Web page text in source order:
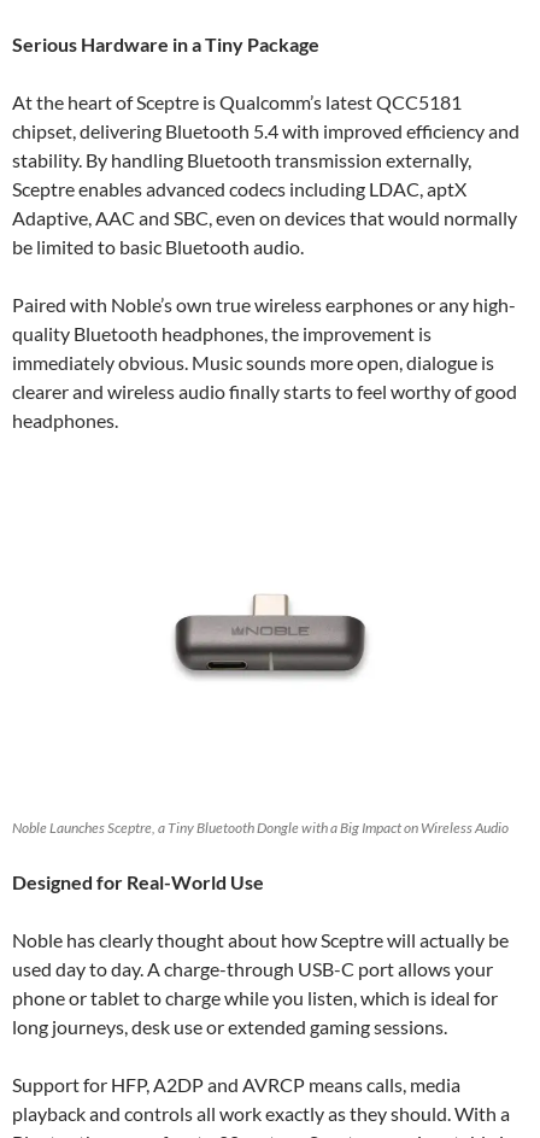
Serious Hardware in a Tiny Package
At the heart of Sceptre is Qualcomm’s latest QCC5181
chipset, delivering Bluetooth 5.4 with improved efficiency and
stability. By handling Bluetooth transmission externally,
Sceptre enables advanced codecs including LDAC, aptX
Adaptive, AAC and SBC, even on devices that would normally
be limited to basic Bluetooth audio.
Paired with Noble’s own true wireless earphones or any high-
quality Bluetooth headphones, the improvement is
immediately obvious. Music sounds more open, dialogue is
clearer and wireless audio finally starts to feel worthy of good
headphones.
Noble Launches Sceptre, a Tiny Bluetooth Dongle with a Big Impact on Wireless Audio
Designed for Real-World Use
Noble has clearly thought about how Sceptre will actually be
used day to day. A charge-through USB-C port allows your
phone or tablet to charge while you listen, which is ideal for
long journeys, desk use or extended gaming sessions.
Support for HFP, A2DP and AVRCP means calls, media
playback and controls all work exactly as they should. With a